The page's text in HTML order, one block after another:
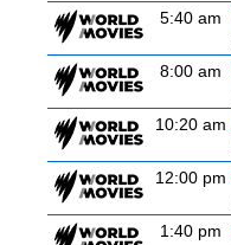
5:40 am
8:00 am
10:20 am
12:00 pm
1:40 pm